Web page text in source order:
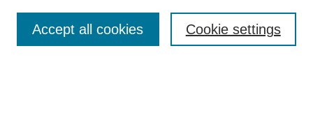
Browse
Cookie settings
Accept all cookies